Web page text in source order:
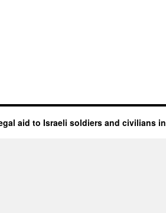
aid to Israeli soldiers and civilians